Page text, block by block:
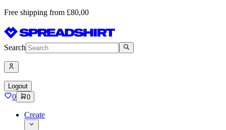
Free shipping from £80,00
Search
Logout
0 0
Create